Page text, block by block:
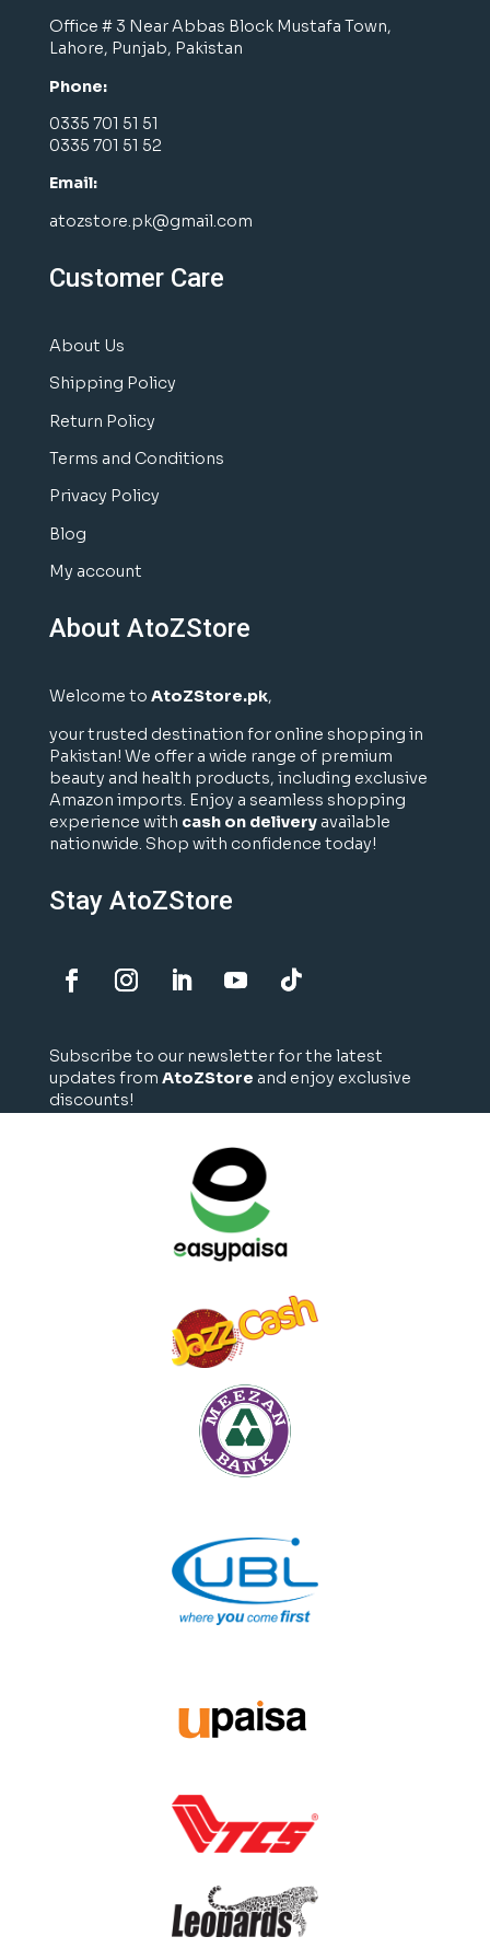
Office # 3 Near Abbas Block Mustafa Town,
Lahore, Punjab, Pakistan
Phone:
0335 701 51 51
0335 701 51 52
Email:
atozstore.pk@gmail.com
Customer Care
About Us
Shipping Policy
Return Policy
Terms and Conditions
Privacy Policy
Blog
My account
About AtoZStore
Welcome to AtoZStore.pk,
your trusted destination for online shopping in
Pakistan! We offer a wide range of premium
beauty and health products, including exclusive
Amazon imports. Enjoy a seamless shopping
experience with cash on deliveryavailable
nationwide. Shop with confidence today!
Stay AtoZStore
Subscribe to our newsletter for the latest
updates from AtoZStore and enjoy exclusive
discounts!